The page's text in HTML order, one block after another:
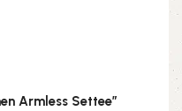
Armless Settee”